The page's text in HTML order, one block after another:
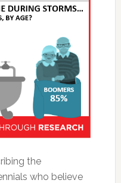
the
who believe